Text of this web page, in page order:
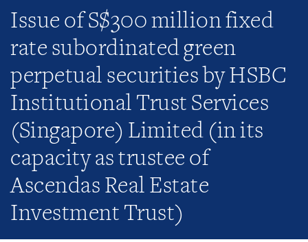
Issue of S$300 million fixed
rate subordinated green
perpetual securities by HSBC
Institutional Trust Services
(Singapore) Limited (in its
capacity as trustee of
Ascendas Real Estate
Investment Trust)